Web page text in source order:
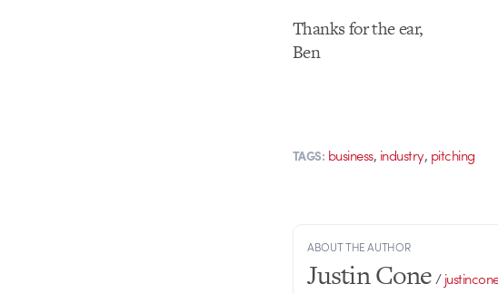
Thanks for the ear,
Ben
TAGS: business, industry, pitching
ABOUT THE AUTHOR
Justin Cone/